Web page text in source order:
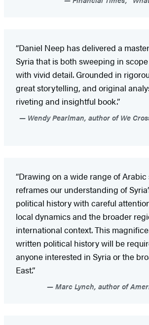
“Daniel Neep has delivered a
Syria that is both sweeping in
with vivid detail. Grounded in
great storytelling, and original
riveting and insightful book.”
Wendy Pearlman, author of We
“Drawing on a wide range of Arabic
reframes our understanding of
political history with careful
local dynamics and the broader
international context. This
written political history will be
anyone interested in Syria or the
East.”
Marc Lynch, author of